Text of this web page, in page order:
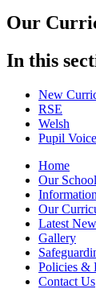
Our
In this
New
RSE
Welsh
Pupil Voice
Home
Our School
Information
Our
Latest
Gallery
Policies &
Contact Us